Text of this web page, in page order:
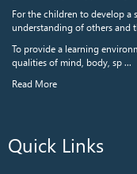
For the children to develop a
understanding of others and
To provide a learning
qualities of mind, body, sp ...
Read More
Quick Links